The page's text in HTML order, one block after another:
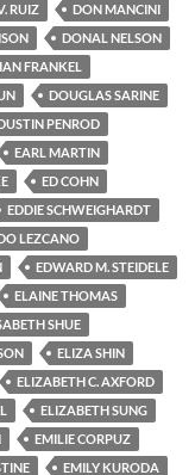
RUIZ
DON MANCINI
DONAL NELSON
FRANKEL
DOUGLAS SARINE
PENROD
EARL MARTIN
ED COHN
EDDIE SCHWEIGHARDT
LEZCANO
EDWARD M. STEIDELE
ELAINE THOMAS
SHUE
ELIZA SHIN
ELIZABETH C. AXFORD
ELIZABETH SUNG
EMILIE CORPUZ
EMILY KURODA